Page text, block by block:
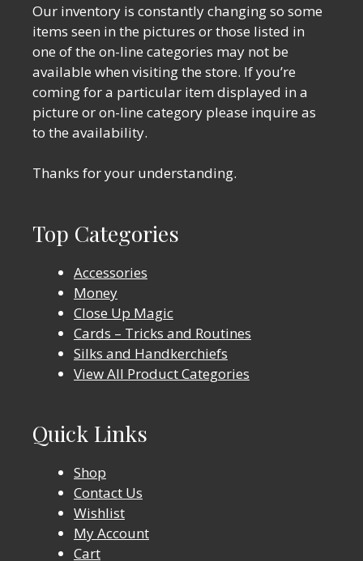
Our inventory is constantly changing so some
items seen in the pictures or those listed in
one of the on-line categories may not be
available when visiting the store. If you’re
coming for a particular item displayed in a
picture or on-line category please inquire as
to the availability.
Thanks for your understanding.
Top Categories
Accessories
Money
Close Up Magic
Cards – Tricks and Routines
Silks and Handkerchiefs
View All Product Categories
Quick Links
Shop
Contact Us
Wishlist
My Account
Cart